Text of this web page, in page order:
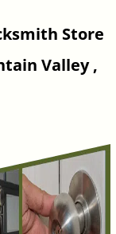
l
n
a
t
i
o
n
Store
Valley ,